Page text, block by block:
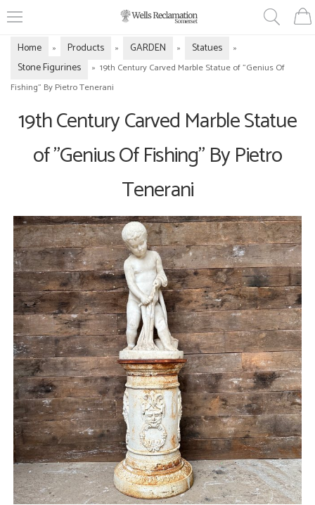
Home » Products » GARDEN » Statues »
Stone Figurines » 19th Century Carved Marble Statue of "Genius Of
Fishing" By Pietro Tenerani
19th Century Carved Marble Statue
of "Genius Of Fishing" By Pietro
Tenerani